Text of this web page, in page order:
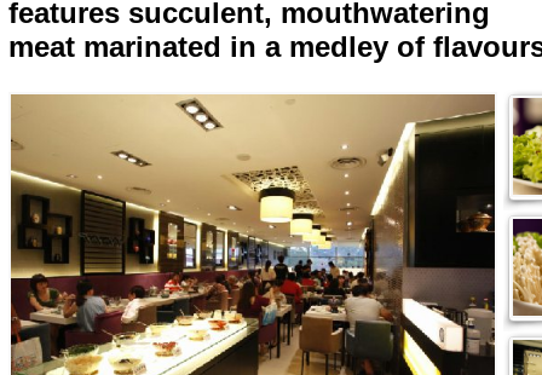
features succulent, mouthwatering
meat marinated in a medley of